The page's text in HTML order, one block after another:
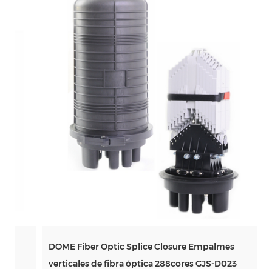
DOME Fiber Optic Splice Closure Empalmes
verticales de fibra óptica 288cores GJS-D023